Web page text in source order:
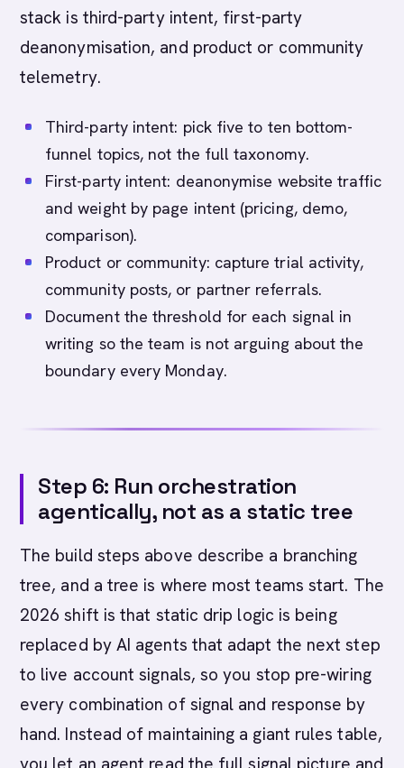
stack is third-party intent, first-party
deanonymisation, and product or community
telemetry.
Third-party intent: pick five to ten bottom-
funnel topics, not the full taxonomy.
First-party intent: deanonymise website traffic
and weight by page intent (pricing, demo,
comparison).
Product or community: capture trial activity,
community posts, or partner referrals.
Document the threshold for each signal in
writing so the team is not arguing about the
boundary every Monday.
Step 6: Run orchestration
agentically, not as a static tree
The build steps above describe a branching
tree, and a tree is where most teams start. The
2026 shift is that static drip logic is being
replaced by AI agents that adapt the next step
to live account signals, so you stop pre-wiring
every combination of signal and response by
hand. Instead of maintaining a giant rules table,